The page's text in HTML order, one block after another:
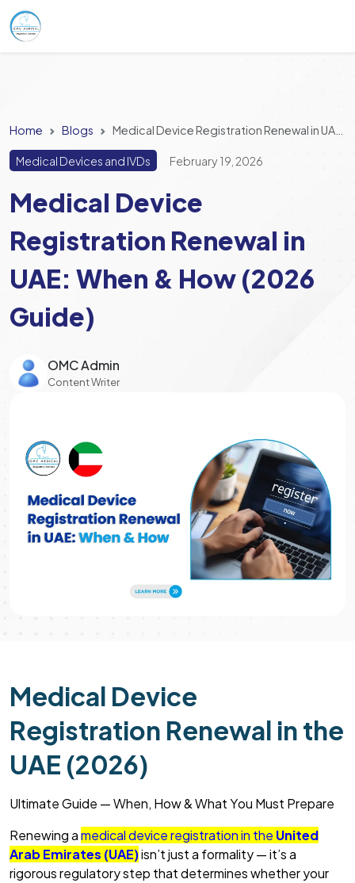
Home Blogs Medical Device Registration Renewal in UAE: When & How (2026 Guide)
Medical Devices and IVDs February 19, 2026
Medical Device
Registration Renewal in
UAE: When & How (2026
Guide)
OMC Admin
Content Writer
Medical Device
Registration Renewal in the
UAE (2026)
Ultimate Guide — When, How & What You Must Prepare
Renewing amedical device registration in the United
Arab Emirates (UAE)isn’tjust a formality —it’sa
rigorous regulatory step thatdetermineswhether your